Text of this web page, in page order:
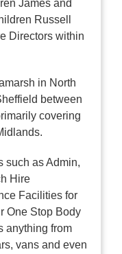
James and
Russell
Directors within
in North
between
covering
such as Admin,
Hire
Facilities for
One Stop Body
anything from
vans and even